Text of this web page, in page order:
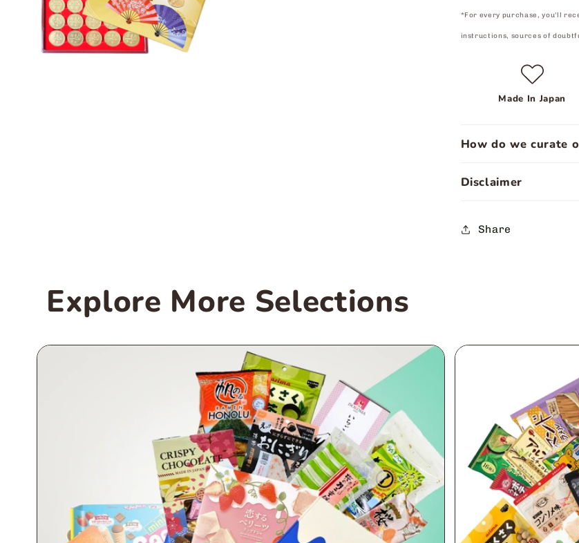
*For every purchase, you'll
instructions, sources of
Made In Japan
How do we curate
Disclaimer
Share
Explore More Selections